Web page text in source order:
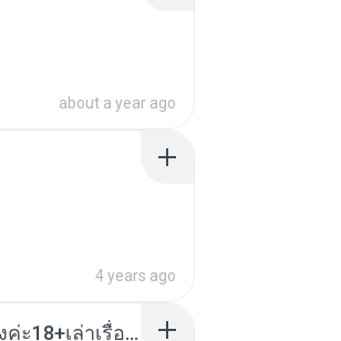
about a year ago
4 years ago
น้องหนิงโดนพ่อเลี้ยงเปิดซิงค่ะ18+เล่าเรื่องเสียว.mp3